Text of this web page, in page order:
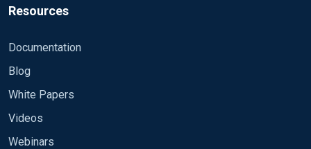
Resources
Documentation
Blog
White Papers
Videos
Webinars